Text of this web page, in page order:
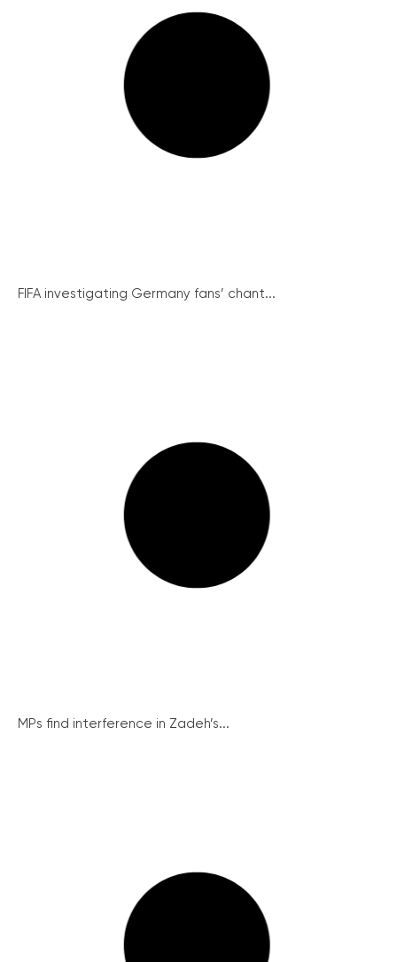
FIFA investigating Germany fans’ chant...
MPs find interference in Zadeh’s...